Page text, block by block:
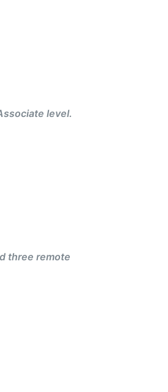
level.
three remote